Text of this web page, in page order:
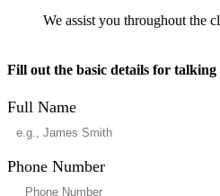
We assist you throughout the
Fill out the basic details for
Full Name
Phone Number